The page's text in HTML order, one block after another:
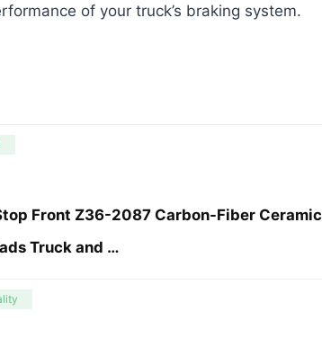
of your truck’s braking system.
Front Z36-2087 Carbon-Fiber Ceramic
Truck and …